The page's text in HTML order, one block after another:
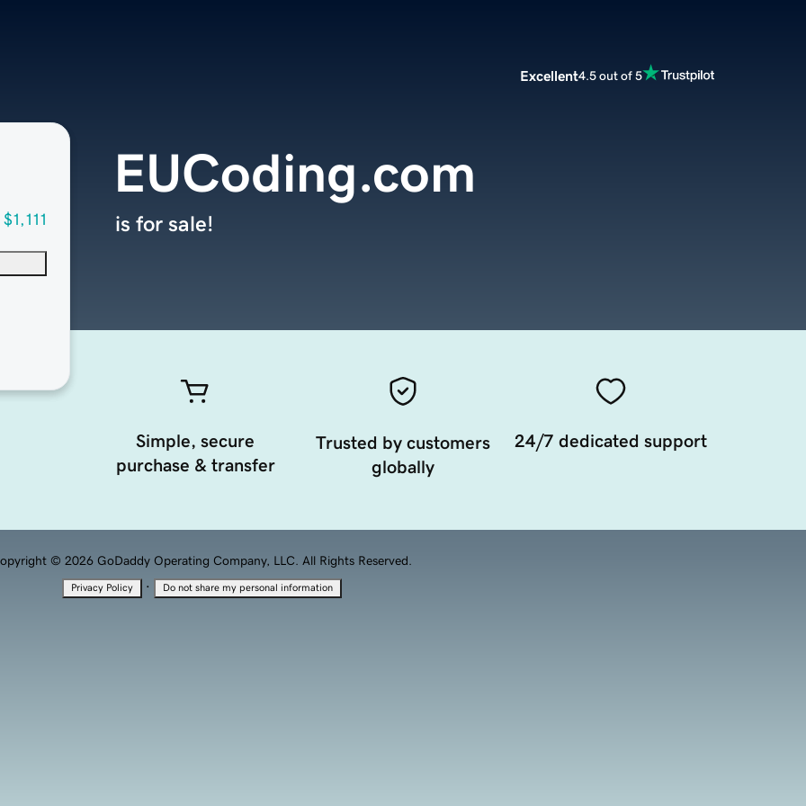
Excellent4.5 out of 5
$1,111
EUCoding.com
is for sale!
Simple, secure
purchase & transfer
Trusted by customers
globally
24/7 dedicated support
© 2026 GoDaddy Operating Company, LLC. All Rights Reserved.
Privacy Policy · Do not share my personal information